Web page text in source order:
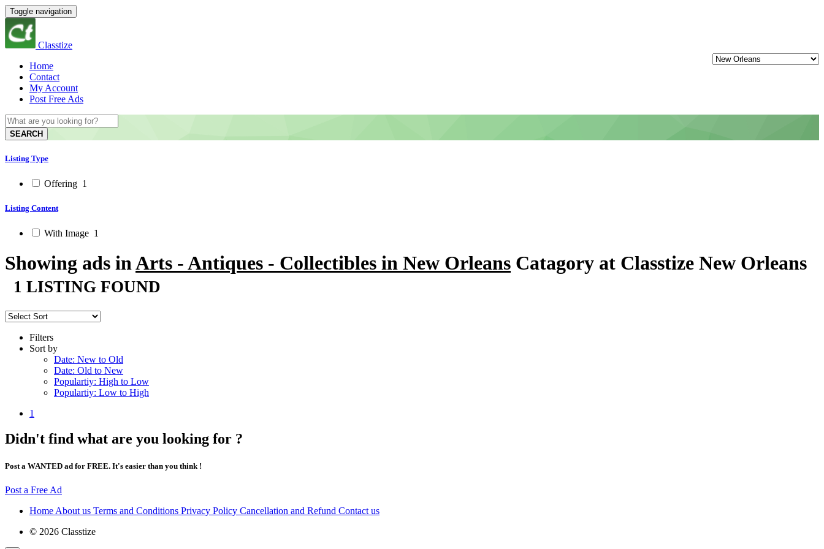
Toggle navigation
Classtize
Home
Contact
My Account
Post Free Ads
SEARCH
Listing Type
Offering 1
Listing Content
With Image 1
Showing ads inArts - Antiques - Collectibles in New Orleans Catagory at Classtize New Orleans
1 LISTING FOUND
Filters
Sort by
Date: New to Old
Date: Old to New
Populartiy: High to Low
Populartiy: Low to High
1
Didn't find what are you looking for ?
Post a WANTED ad for FREE. It's easier than you think !
Post a Free Ad
Home About us Terms and Conditions Privacy Policy Cancellation and Refund Contact us
© 2026 Classtize